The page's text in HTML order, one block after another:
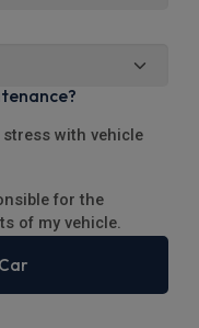
stress with vehicle
for the
of my vehicle.